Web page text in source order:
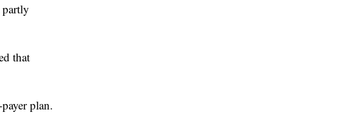
partly
that
plan.